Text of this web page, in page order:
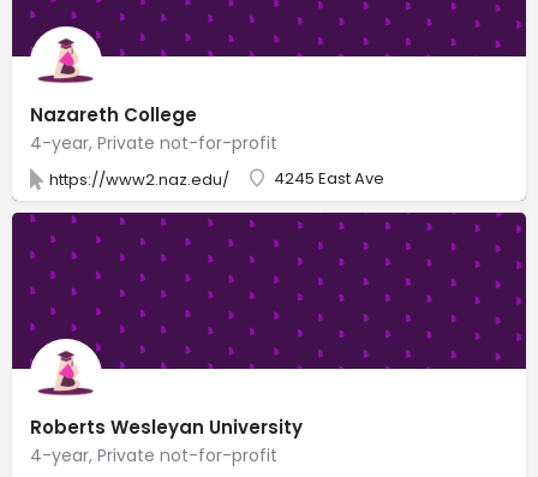
Nazareth College
4-year, Private not-for-profit
https://www2.naz.edu/ 4245 East Ave
Roberts Wesleyan University
4-year, Private not-for-profit